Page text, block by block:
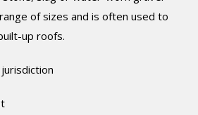
of sizes and is often used to
up roofs.